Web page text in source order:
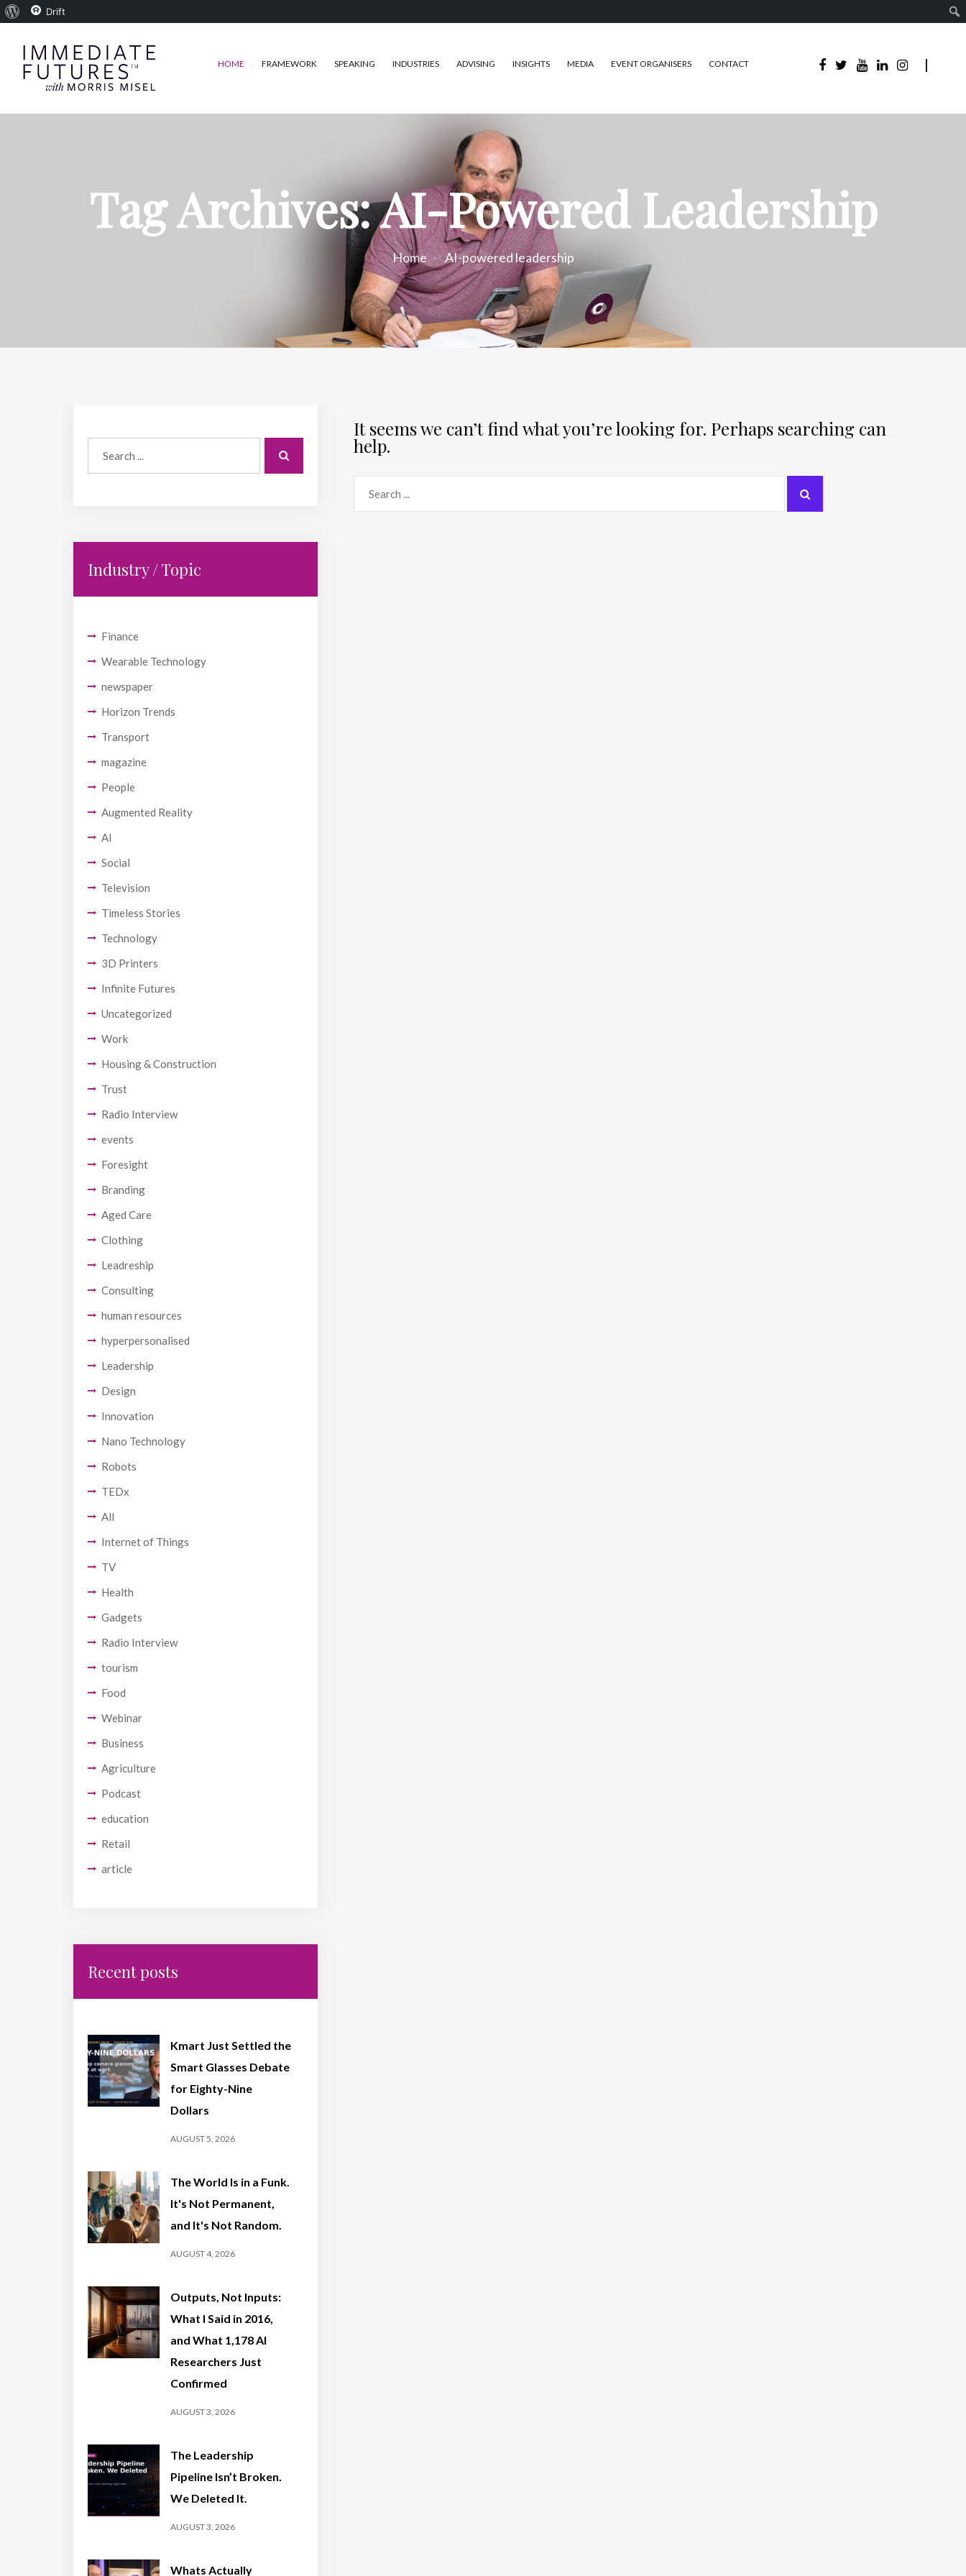
HOME FRAMEWORK SPEAKING INDUSTRIES ADVISING INSIGHTS MEDIA EVENT ORGANISERS CONTACT
Tag Archives: AI-Powered Leadership
Home AI-powered leadership
Industry / Topic
Finance
Wearable Technology
newspaper
Horizon Trends
Transport
magazine
People
Augmented Reality
AI
Social
Television
Timeless Stories
Technology
3D Printers
Infinite Futures
Uncategorized
Work
Housing & Construction
Trust
Radio Interview
events
Foresight
Branding
Aged Care
Clothing
Leadreship
Consulting
human resources
hyperpersonalised
Leadership
Design
Innovation
Nano Technology
Robots
TEDx
All
Internet of Things
TV
Health
Gadgets
Radio Interview
tourism
Food
Webinar
Business
Agriculture
Podcast
education
Retail
article
Recent posts
Kmart Just Settled the
Smart Glasses Debate
for Eighty-Nine
Dollars
AUGUST 5, 2026
The World Is in a Funk.
It's Not Permanent,
and It's Not Random.
AUGUST 4, 2026
Outputs, Not Inputs:
What I Said in 2016,
and What 1,178 AI
Researchers Just
Confirmed
AUGUST 3, 2026
The Leadership
Pipeline Isn’t Broken.
We Deleted It.
AUGUST 3, 2026
Whats Actually
It seems we can’t find what you’re looking for. Perhaps searching can
help.
About Drift